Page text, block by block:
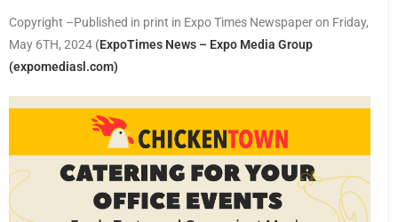
Copyright –Published in print in Expo Times Newspaper on Friday,
May 6TH, 2024 (ExpoTimes News – Expo Media Group
(expomediasl.com)